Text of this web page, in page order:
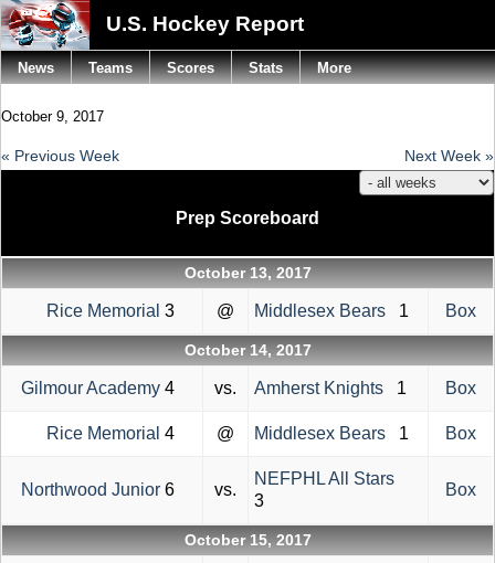
U.S. Hockey Report
October 9, 2017
« Previous Week Next Week »
Prep Scoreboard
October 13, 2017
Rice Memorial 3 @ Middlesex Bears 1 Box
October 14, 2017
Gilmour Academy 4 vs. Amherst Knights 1 Box
Rice Memorial 4 @ Middlesex Bears 1 Box
Northwood Junior 6 vs.
NEFPHL All Stars
3
Box
October 15, 2017
News Teams Scores Stats More